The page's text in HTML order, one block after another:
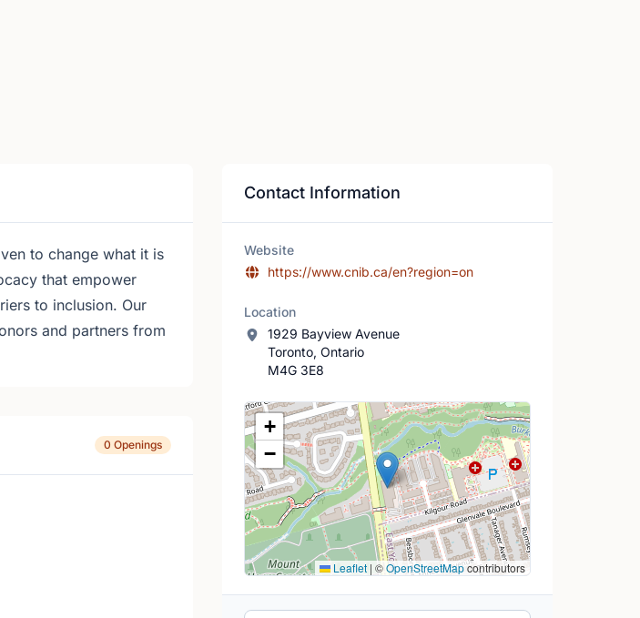
to change what it is
that empower
to inclusion. Our
and partners from
0 Openings
Contact Information
Website
https://www.cnib.ca/en?region=on
Location
1929 Bayview Avenue
Toronto, Ontario
M4G 3E8
Location Map
+
−
Leaflet | ©OpenStreetMapcontributors